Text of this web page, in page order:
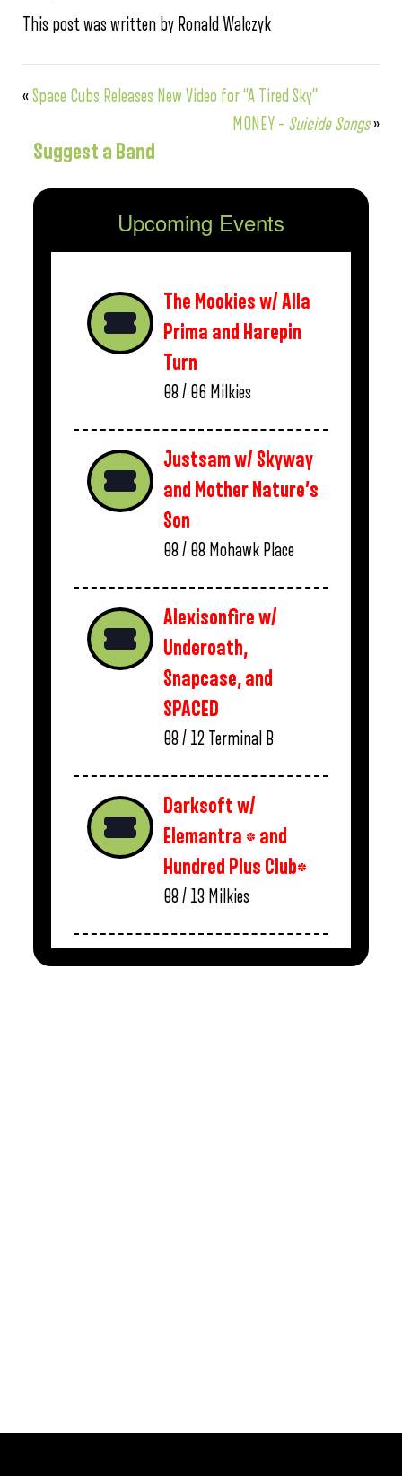
This post was written by Ronald Walczyk
«Space Cubs Releases New Video for “A Tired Sky”
MONEY – Suicide Songs»
Suggest a Band
Upcoming Events
The Mookies w/ Alla
Prima and Harepin
Turn
08 / 06 Milkies
Justsam w/ Skyway
and Mother Nature’s
Son
08 / 08 Mohawk Place
Alexisonfire w/
Underoath,
Snapcase, and
SPACED
08 / 12 Terminal B
Darksoft w/
Elemantra * and
Hundred Plus Club*
08 / 13 Milkies